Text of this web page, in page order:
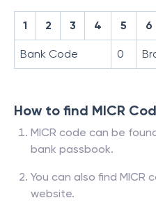
1 2 3 4 5 6
Bank Code 0
How to find MICR
MICR code can be
bank passbook.
You can also find MICR
website.